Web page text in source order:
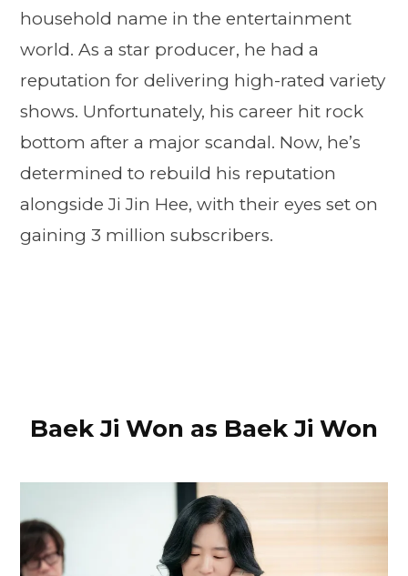
household name in the entertainment
world. As a star producer, he had a
reputation for delivering high-rated variety
shows. Unfortunately, his career hit rock
bottom after a major scandal. Now, he’s
determined to rebuild his reputation
alongside Ji Jin Hee, with their eyes set on
gaining 3 million subscribers.
Baek Ji Won as Baek Ji Won